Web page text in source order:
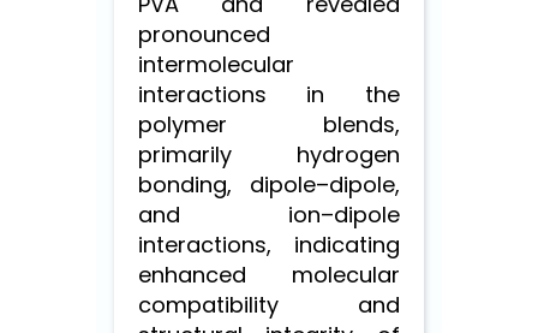
pronounced
intermolecular
interactions in the
polymer blends,
primarily hydrogen
bonding, dipole–dipole,
and ion–dipole
interactions, indicating
enhanced molecular
compatibility and